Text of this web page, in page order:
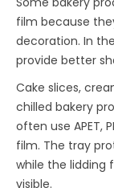
film because
decoration. In
provide better
Cake slices,
chilled bakery
often use APET,
film. The tray
while the lidding
visible.